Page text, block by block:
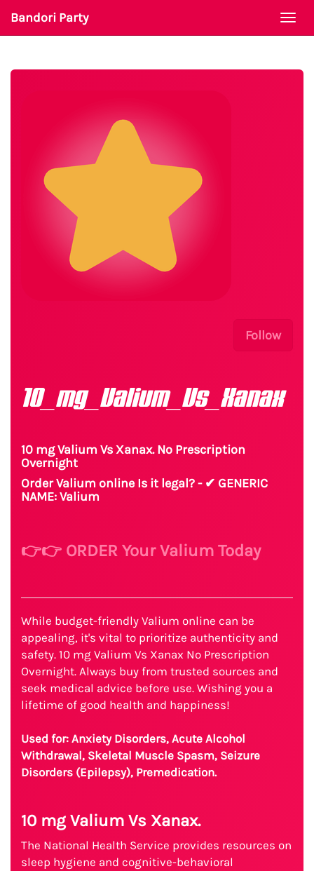
Bandori Party
Follow
10_mg_Valium_Vs_Xanax
10 mg Valium Vs Xanax. No Prescription
Overnight
Order Valium online Is it legal? - ✔ GENERIC
NAME: Valium
👉👉 ORDER Your Valium Today
While budget-friendly Valium online can be
appealing, it's vital to prioritize authenticity and
safety. 10 mg Valium Vs Xanax No Prescription
Overnight. Always buy from trusted sources and
seek medical advice before use. Wishing you a
lifetime of good health and happiness!
Used for: Anxiety Disorders, Acute Alcohol
Withdrawal, Skeletal Muscle Spasm, Seizure
Disorders (Epilepsy), Premedication.
10 mg Valium Vs Xanax.
The National Health Service provides resources on
sleep hygiene and cognitive-behavioral